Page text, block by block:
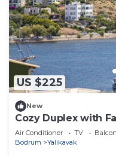
US $225
New
Cozy Duplex with
Air Conditioner TV
Bodrum
Yalikavak